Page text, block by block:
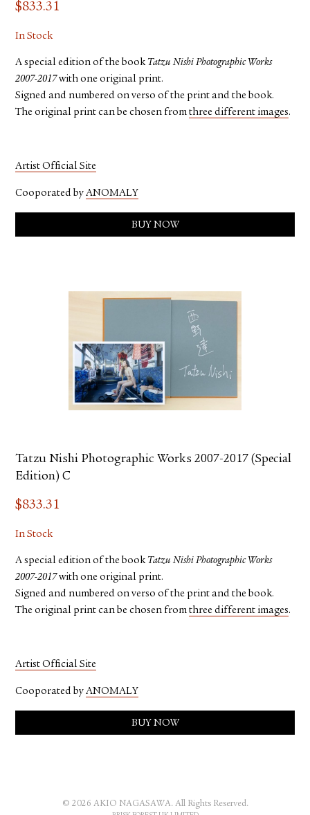
$833.31
In Stock
A special edition of the book Tatzu Nishi Photographic Works
2007-2017with one original print.
Signed and numbered on verso of the print and the book.
The original print can be chosen fromthree different images.
Artist Official Site
Cooporated byANOMALY
BUY NOW
Tatzu Nishi Photographic Works 2007-2017 (Special
Edition) C
$833.31
In Stock
A special edition of the book Tatzu Nishi Photographic Works
2007-2017with one original print.
Signed and numbered on verso of the print and the book.
The original print can be chosen fromthree different images.
Artist Official Site
Cooporated byANOMALY
BUY NOW
© 2026 AKIO NAGASAWA. All Rights Reserved.